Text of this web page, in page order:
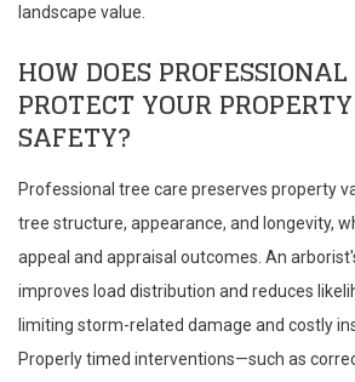
landscape value.
HOW DOES
PROTECT YOUR
SAFETY?
Professional tree care preserves property
tree structure, appearance, and longevity,
appeal and appraisal outcomes. An
improves load distribution and reduces
limiting storm-related damage and costly
Properly timed interventions—such as